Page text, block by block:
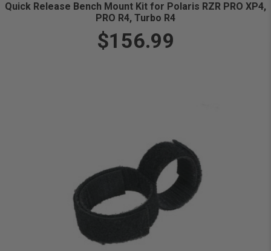
Quick Release Bench Mount Kit for Polaris RZR PRO XP4,
PRO R4, Turbo R4
$156.99